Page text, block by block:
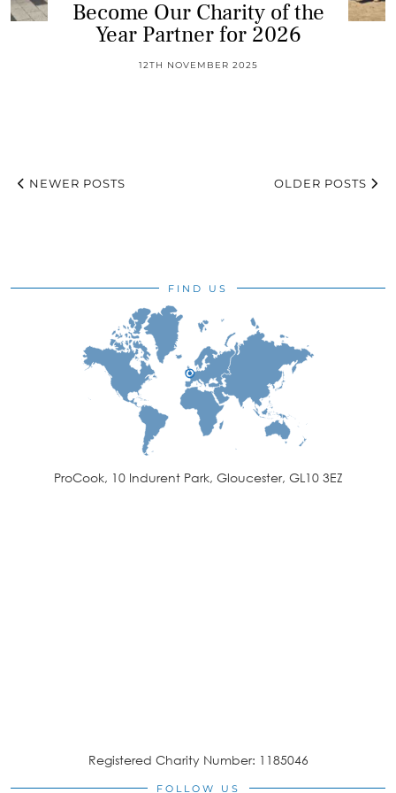
Become Our Charity of the
Year Partner for 2026
12TH NOVEMBER 2025
NEWER POSTS OLDER POSTS
FIND US
ProCook, 10 Indurent Park, Gloucester, GL10 3EZ
Registered Charity Number: 1185046
FOLLOW US